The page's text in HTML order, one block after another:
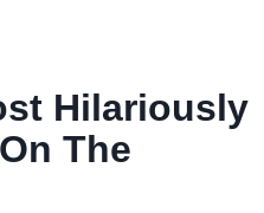
Hilariously
The